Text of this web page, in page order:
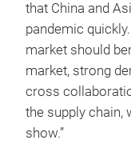
that China and
pandemic
market should
market, strong
cross
the supply chain,
show.”